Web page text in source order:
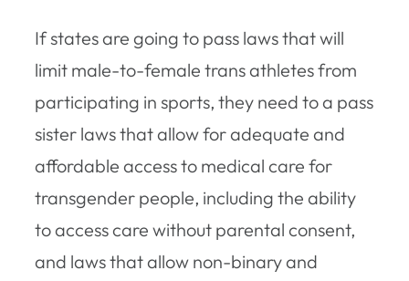
If states are going to pass laws that will
limit male-to-female trans athletes from
participating in sports, they need to a pass
sister laws that allow for adequate and
affordable access to medical care for
transgender people, including the ability
to access care without parental consent,
and laws that allow non-binary and